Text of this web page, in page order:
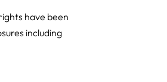
have been
including